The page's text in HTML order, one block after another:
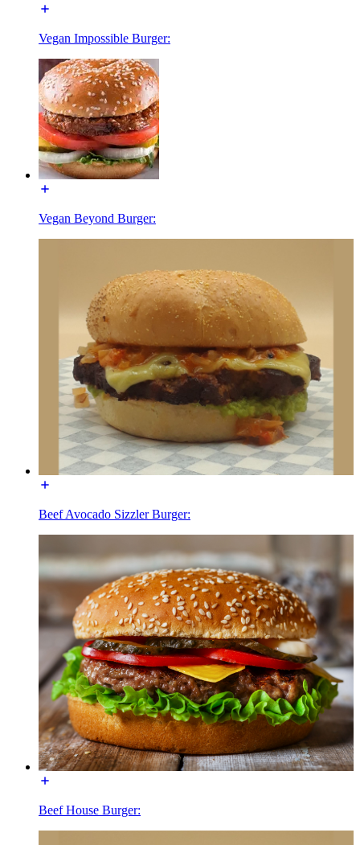
Vegan Impossible Burger:
Vegan Beyond Burger:
Beef Avocado Sizzler Burger:
Beef House Burger: